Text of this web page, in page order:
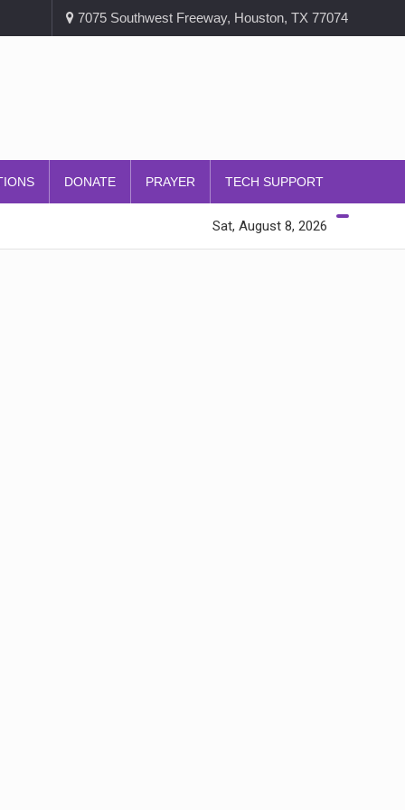
7075 Southwest Freeway, Houston, TX 77074
DONATE PRAYER TECH SUPPORT
Sat, August 8, 2026